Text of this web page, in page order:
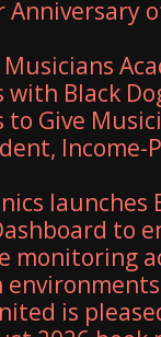
Anniversary
with Black
to Give
Income-
launches
to
monitoring
environments
is